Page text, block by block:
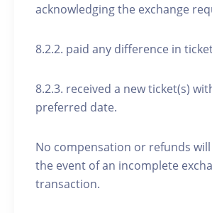
acknowledging the exchange
8.2.2. paid any difference in
8.2.3. received a new ticket(s)
preferred date.
No compensation or refunds
the event of an incomplete
transaction.